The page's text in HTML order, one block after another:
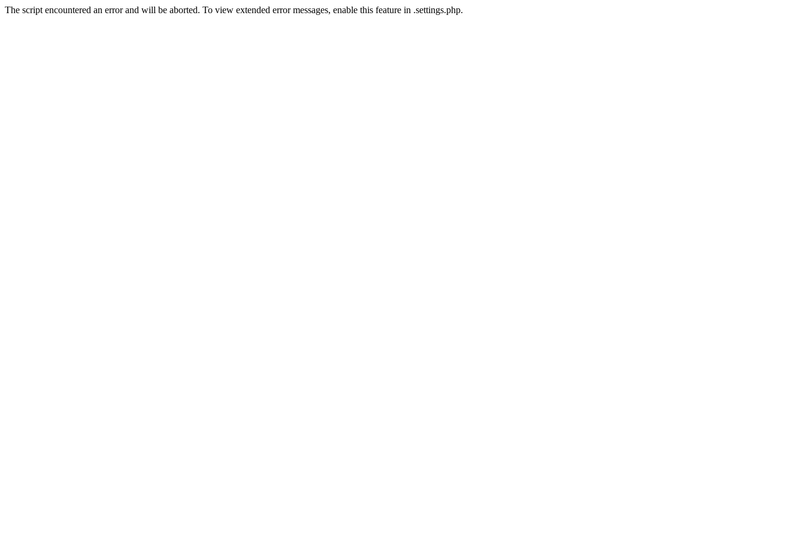
The script encountered an error and will be aborted. To view extended error messages, enable this feature in .settings.php.